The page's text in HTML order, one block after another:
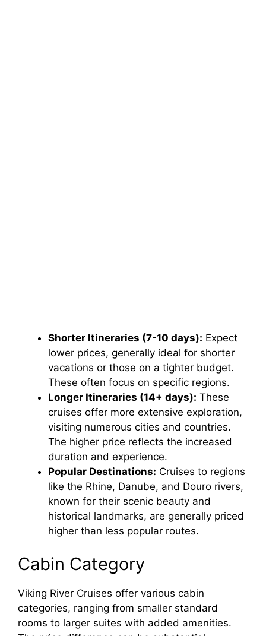
Shorter Itineraries (7-10 days): Expect
lower prices, generally ideal for shorter
vacations or those on a tighter budget.
These often focus on specific regions.
Longer Itineraries (14+ days): These
cruises offer more extensive exploration,
visiting numerous cities and countries.
The higher price reflects the increased
duration and experience.
Popular Destinations: Cruises to regions
like the Rhine, Danube, and Douro rivers,
known for their scenic beauty and
historical landmarks, are generally priced
higher than less popular routes.
Cabin Category
Viking River Cruises offer various cabin
categories, ranging from smaller standard
rooms to larger suites with added amenities.